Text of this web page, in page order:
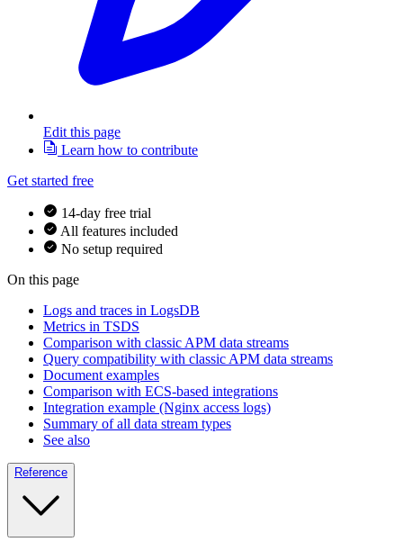
Edit this page
Learn how to contribute
Get started free
14-day free trial
All features included
No setup required
On this page
Logs and traces in LogsDB
Metrics in TSDS
Comparison with classic APM data streams
Query compatibility with classic APM data streams
Document examples
Comparison with ECS-based integrations
Integration example (Nginx access logs)
Summary of all data stream types
See also
Reference